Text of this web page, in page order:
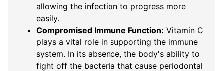
allowing the infection to progress more
easily.
Compromised Immune Function: Vitamin C
plays a vital role in supporting the immune
system. In its absence, the body's ability to
fight off the bacteria that cause periodontal